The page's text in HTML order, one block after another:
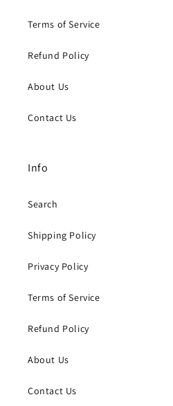
Terms of Service
Refund Policy
About Us
Contact Us
Info
Search
Shipping Policy
Privacy Policy
Terms of Service
Refund Policy
About Us
Contact Us